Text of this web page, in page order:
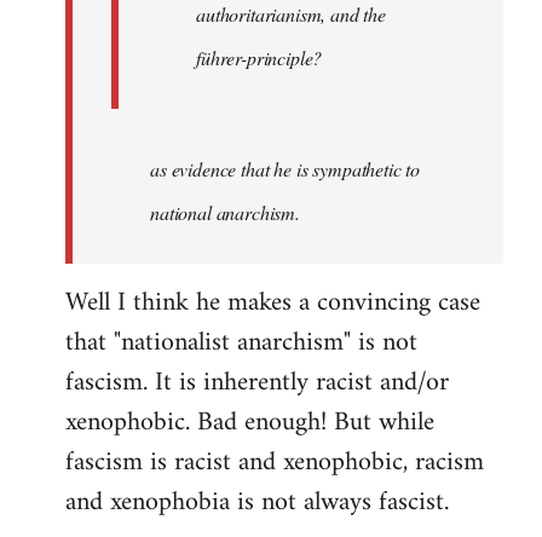
authoritarianism, and the
führer-principle?
as evidence that he is sympathetic to
national anarchism.
Well I think he makes a convincing case
that "nationalist anarchism" is not
fascism. It is inherently racist and/or
xenophobic. Bad enough! But while
fascism is racist and xenophobic, racism
and xenophobia is not always fascist.